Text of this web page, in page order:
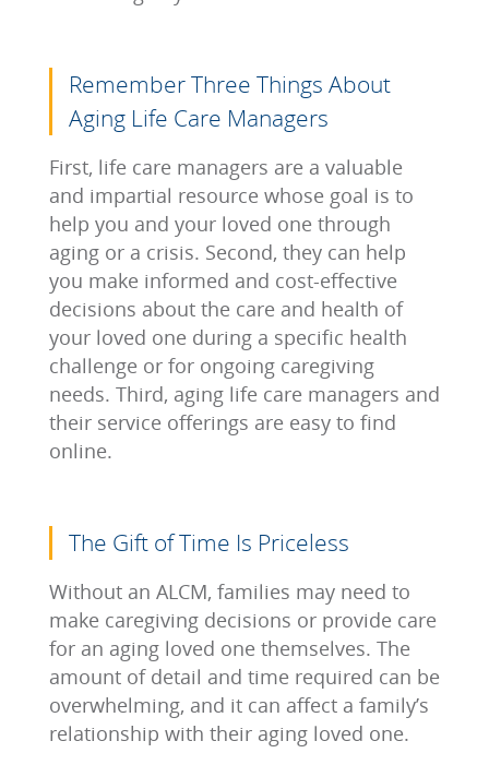
Remember Three Things About
Aging Life Care Managers
First, life care managers are a valuable
and impartial resource whose goal is to
help you and your loved one through
aging or a crisis. Second, they can help
you make informed and cost-effective
decisions about the care and health of
your loved one during a specific health
challenge or for ongoing caregiving
needs. Third, aging life care managers and
their service offerings are easy to find
online.
The Gift of Time Is Priceless
Without an ALCM, families may need to
make caregiving decisions or provide care
for an aging loved one themselves. The
amount of detail and time required can be
overwhelming, and it can affect a family’s
relationship with their aging loved one.